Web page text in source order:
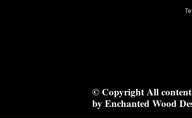
© Copyright All content
by Enchanted Wood